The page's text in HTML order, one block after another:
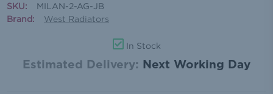
SKU:
MILAN-2-AG-JB
Brand:
West Radiators
In Stock
Estimated Delivery: Next Working Day